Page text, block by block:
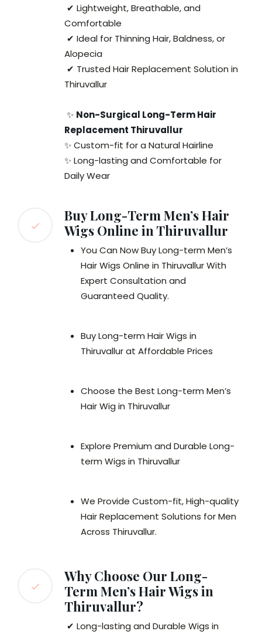
✔ Lightweight, Breathable, and
Comfortable
✔ Ideal for Thinning Hair, Baldness, or
Alopecia
✔ Trusted Hair Replacement Solution in
Thiruvallur
✨ Non-Surgical Long-Term Hair
Replacement Thiruvallur
✨ Custom-fit for a Natural Hairline
✨ Long-lasting and Comfortable for
Daily Wear
Buy Long-Term Men’s Hair
Wigs Online in Thiruvallur
You Can Now Buy Long-term Men’s
Hair Wigs Online in Thiruvallur With
Expert Consultation and
Guaranteed Quality.
Buy Long-term Hair Wigs in
Thiruvallur at Affordable Prices
Choose the Best Long-term Men’s
Hair Wig in Thiruvallur
Explore Premium and Durable Long-
term Wigs in Thiruvallur
We Provide Custom-fit, High-quality
Hair Replacement Solutions for Men
Across Thiruvallur.
Why Choose Our Long-
Term Men’s Hair Wigs in
Thiruvallur?
✔ Long-lasting and Durable Wigs in